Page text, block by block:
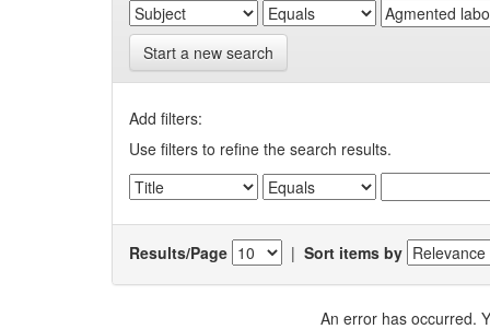
Start a new search
Add filters:
Use filters to refine the search results.
Results/Page | Sort items by
An error has occurred.